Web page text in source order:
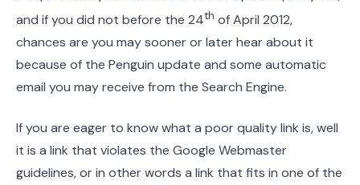
and if you did not before the 24th of April 2012,
chances are you may sooner or later hear about it
because of the Penguin update and some automatic
email you may receive from the Search Engine.
If you are eager to know what a poor quality link is, well
it is a link that violates the Google Webmaster
guidelines, or in other words a link that fits in one of the